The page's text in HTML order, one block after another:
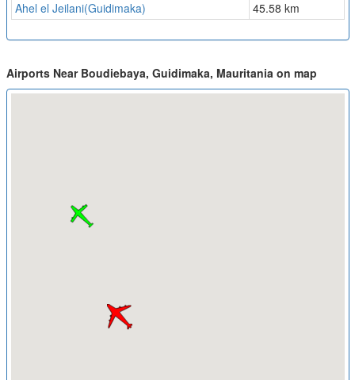
Ahel el Jeilani(Guidimaka)
45.58 km
Airports Near Boudiebaya, Guidimaka, Mauritania on map